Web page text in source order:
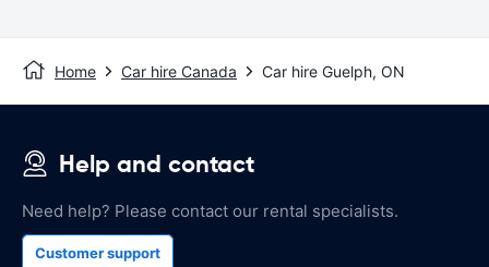
Home Car hire Canada Car hire Guelph, ON
Help and contact
Need help? Please contact our rental specialists.
Customer support